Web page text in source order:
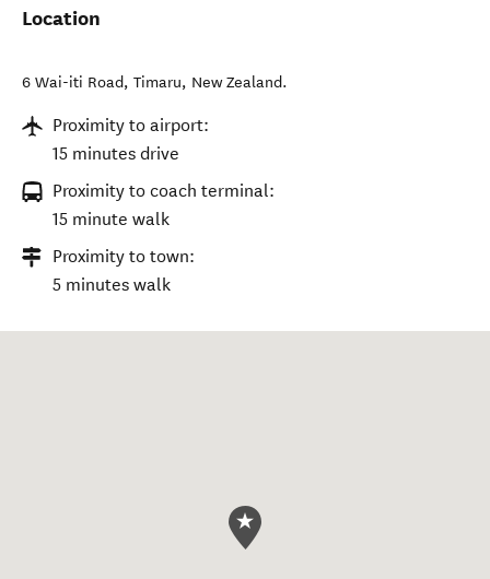
Location
6 Wai-iti Road, Timaru, New Zealand.
Proximity to airport:
15 minutes drive
Proximity to coach terminal:
15 minute walk
Proximity to town:
5 minutes walk